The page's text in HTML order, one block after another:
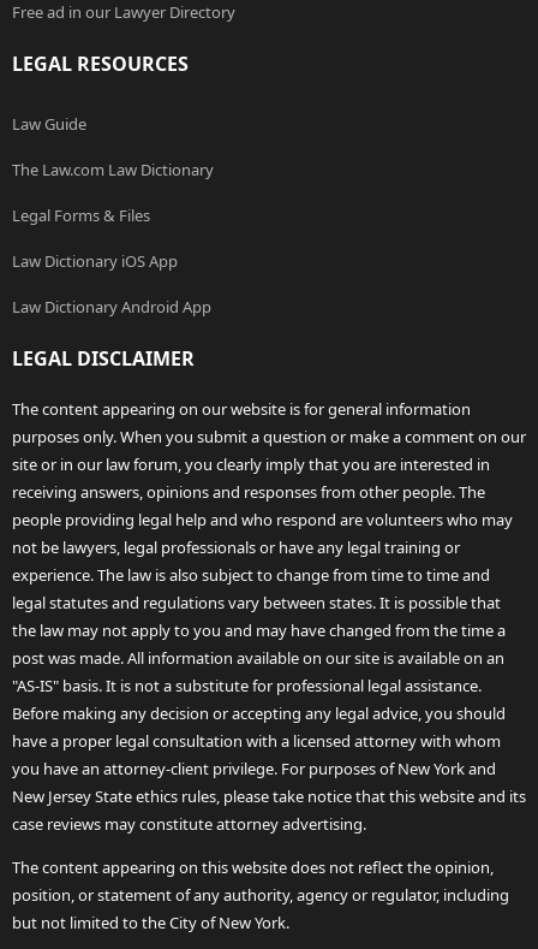
Free ad in our Lawyer Directory
LEGAL RESOURCES
Law Guide
The Law.com Law Dictionary
Legal Forms & Files
Law Dictionary iOS App
Law Dictionary Android App
LEGAL DISCLAIMER
The content appearing on our website is for general information
purposes only. When you submit a question or make a comment on our
site or in our law forum, you clearly imply that you are interested in
receiving answers, opinions and responses from other people. The
people providing legal help and who respond are volunteers who may
not be lawyers, legal professionals or have any legal training or
experience. The law is also subject to change from time to time and
legal statutes and regulations vary between states. It is possible that
the law may not apply to you and may have changed from the time a
post was made. All information available on our site is available on an
"AS-IS" basis. It is not a substitute for professional legal assistance.
Before making any decision or accepting any legal advice, you should
have a proper legal consultation with a licensed attorney with whom
you have an attorney-client privilege. For purposes of New York and
New Jersey State ethics rules, please take notice that this website and its
case reviews may constitute attorney advertising.
The content appearing on this website does not reflect the opinion,
position, or statement of any authority, agency or regulator, including
but not limited to the City of New York.